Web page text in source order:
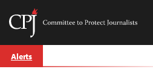
Skip
to
Committee
Journalists
Alerts